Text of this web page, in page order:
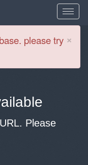
×
please try
Please